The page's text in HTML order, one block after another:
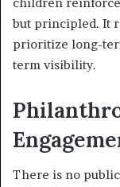
but principled. It
prioritize long-
term visibility.
There is no public